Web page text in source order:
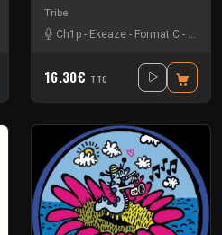
Tribe
Ch1p - Ekeaze - Format C -
16.30€ TTC